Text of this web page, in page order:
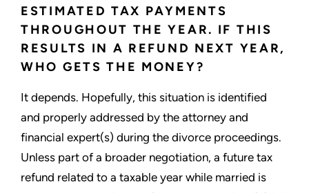
ESTIMATED TAX PAYMENTS
THROUGHOUT THE YEAR. IF THIS
RESULTS IN A REFUND NEXT YEAR,
WHO GETS THE MONEY?
It depends. Hopefully, this situation is identified
and properly addressed by the attorney and
financial expert(s) during the divorce proceedings.
Unless part of a broader negotiation, a future tax
refund related to a taxable year while married is